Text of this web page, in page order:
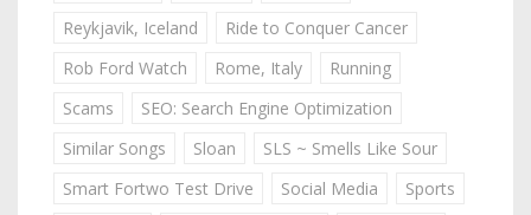
Reykjavik, Iceland
Ride to Conquer Cancer
Rob Ford Watch
Rome, Italy
Running
Scams
SEO: Search Engine Optimization
Similar Songs
Sloan
SLS ~ Smells Like Sour
Smart Fortwo Test Drive
Social Media
Sports